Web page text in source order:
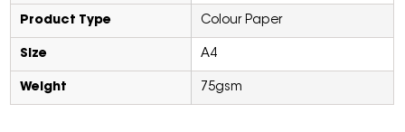
Product Type Colour Paper
Size A4
Weight 75gsm